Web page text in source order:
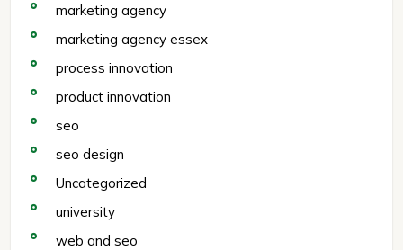
marketing agency
marketing agency essex
process innovation
product innovation
seo
seo design
Uncategorized
university
web and seo